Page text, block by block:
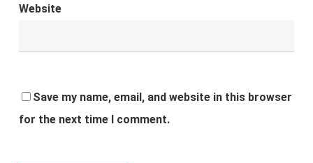
Website
Save my name, email, and website in this browser
for the next time I comment.